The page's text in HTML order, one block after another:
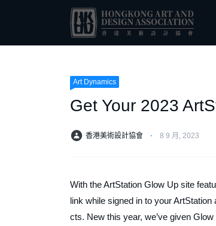
Art Dynamics
Get Your 2023
香港美術設計協會 ⋅ 8 9 月, 2023
With the ArtStation Glow Up site
link while signed in to your
cts. New this year, we’ve given